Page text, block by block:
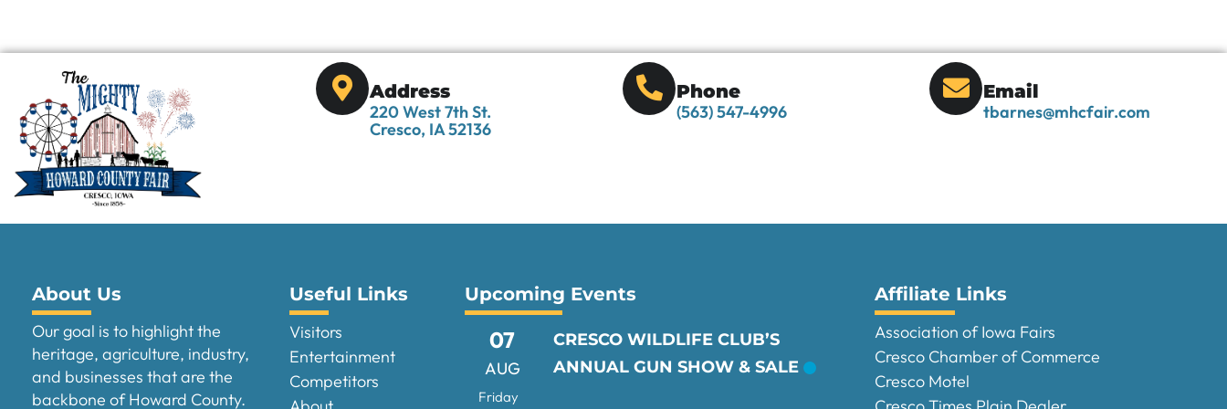
Address
220 West 7th St.
Cresco, IA 52136
Phone
(563) 547-4996
Email
tbarnes@mhcfair.com
About Us
Our goal is to highlight the
heritage, agriculture, industry,
and businesses that are the
backbone of Howard County.
Useful Links
Visitors
Entertainment
Competitors
Upcoming Events
07
AUG
CRESCO WILDLIFE CLUB’S
ANNUAL GUN SHOW & SALE
Friday
Affiliate Links
Association of Iowa Fairs
Cresco Chamber of Commerce
Cresco Motel